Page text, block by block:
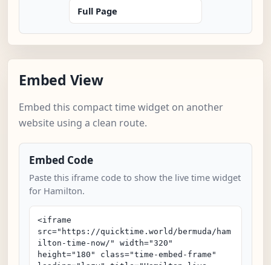
Full Page
Embed View
Embed this compact time widget on another
website using a clean route.
Embed Code
Paste this iframe code to show the live time widget
for Hamilton.